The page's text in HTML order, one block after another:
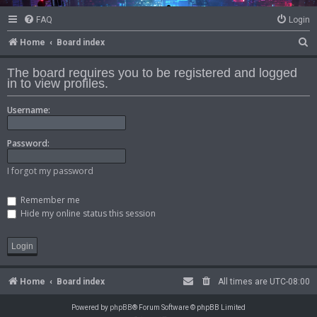
FAQ Login
Home Board index
e
r
The board requires you to be registered and logged
in to view profiles.
Username:
Password:
I forgot my password
Remember me
Hide my online status this session
Home Board index All times are UTC-08:00
Powered by phpBB® Forum Software © phpBB Limited